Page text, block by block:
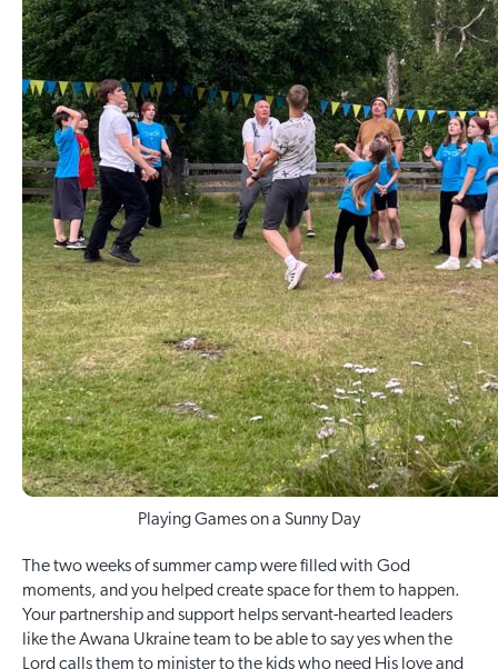
Playing Games on a Sunny Day
The two weeks of summer camp were filled with God
moments, and you helped create space for them to happen.
Your partnership and support helps servant-hearted leaders
like the Awana Ukraine team to be able to say yes when the
Lord calls them to minister to the kids who need His love and